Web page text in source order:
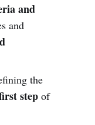
and
and
the
step of